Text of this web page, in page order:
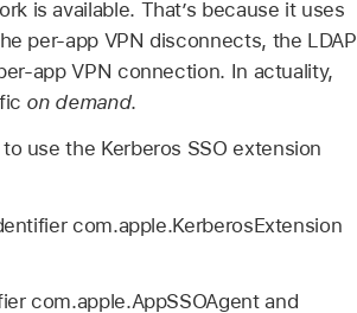
is available. That’s because it uses
per-app VPN disconnects, the LDAP
app VPN connection. In actuality,
on demand.
use the Kerberos SSO extension
com.apple.KerberosExtension
com.apple.AppSSOAgent and